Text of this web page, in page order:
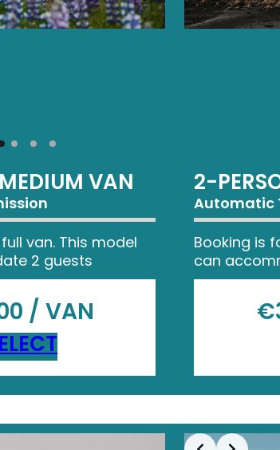
VAN
van. This model
2 guests
/ VAN
2-
Automatic
Booking is
can